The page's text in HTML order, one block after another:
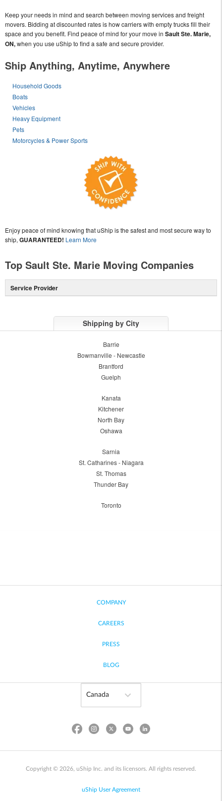
Keep your needs in mind and search between moving services and freight
movers. Bidding at discounted rates is how carriers with empty trucks fill their
space and you benefit. Find peace of mind for your move in Sault Ste. Marie,
ON,when you use uShip to find a safe and secure provider.
Ship Anything, Anytime, Anywhere
Household Goods
Boats
Vehicles
Heavy Equipment
Pets
Motorcycles & Power Sports
Enjoy peace of mind knowing that uShip is the safest and most secure way to
ship, GUARANTEED! Learn More
Top Sault Ste. Marie Moving Companies
Service Provider
Shipping by City
Barrie
Bowmanville - Newcastle
Brantford
Guelph
Kanata
Kitchener
North Bay
Oshawa
Sarnia
St. Catharines - Niagara
St. Thomas
Thunder Bay
Toronto
COMPANY
CAREERS
PRESS
BLOG
Copyright © 2026, uShip Inc. and its licensors. All rights reserved.
uShip User Agreement